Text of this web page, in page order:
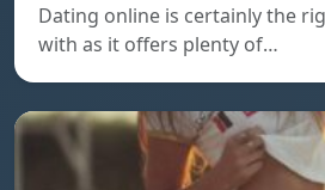
Dating online is certainly the
with as it offers plenty of…